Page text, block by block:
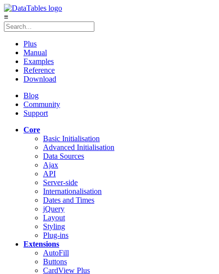
≡
Plus
Manual
Examples
Reference
Download
Blog
Community
Support
Core
Basic Initialisation
Advanced Initialisation
Data Sources
Ajax
API
Server-side
Internationalisation
Dates and Times
jQuery
Layout
Styling
Plug-ins
Extensions
AutoFill
Buttons
CardView Plus